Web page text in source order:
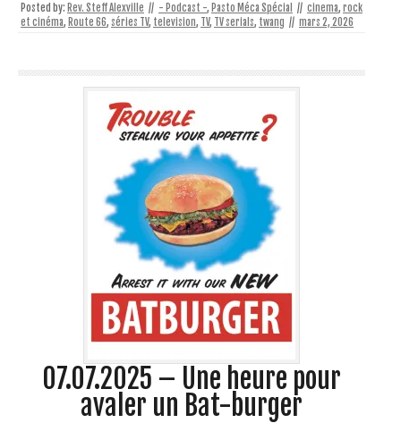
Posted by: Rev. Steff Alexville // - Podcast -, Pasto Méca Spécial // cinema, rock
et cinéma, Route 66, séries TV, television, TV, TV serials, twang // mars 2, 2026
07.07.2025 – Une heure pour
avaler un Bat-burger